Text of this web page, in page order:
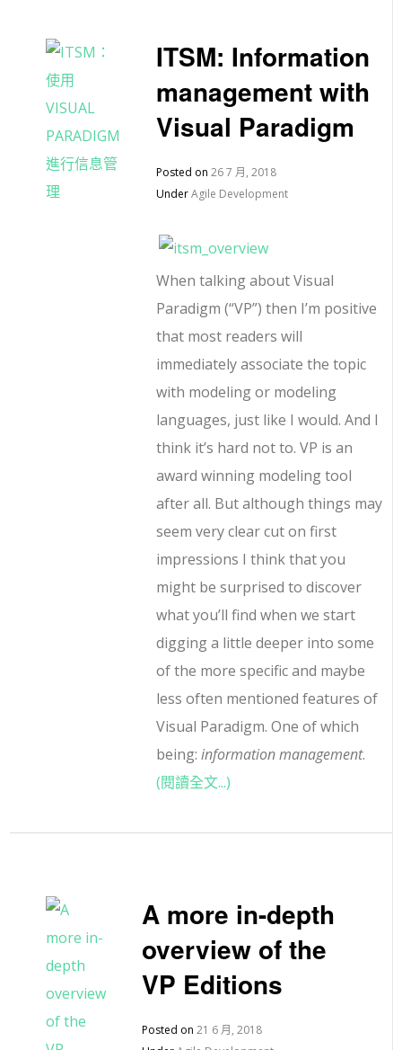
ITSM: Information
management with
Visual Paradigm
Posted on26 7 月, 2018
UnderAgile Development
When talking about Visual
Paradigm (“VP”) then I’m positive
that most readers will
immediately associate the topic
with modeling or modeling
languages, just like I would. And I
think it’s hard not to. VP is an
award winning modeling tool
after all. But although things may
seem very clear cut on first
impressions I think that you
might be surprised to discover
what you’ll find when we start
digging a little deeper into some
of the more specific and maybe
less often mentioned features of
Visual Paradigm. One of which
being:information management.
(閱讀全文...)
A more in-depth
overview of the
VP Editions
Posted on21 6 月, 2018